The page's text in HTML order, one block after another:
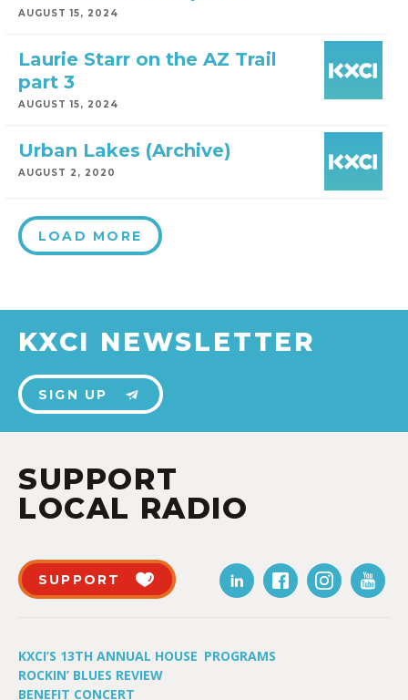
AUGUST 15, 2024
Laurie Starr on the AZ Trail
part 3
AUGUST 15, 2024
Urban Lakes (Archive)
AUGUST 2, 2020
LOAD MORE
KXCI NEWSLETTER
SIGN UP
SUPPORT
LOCAL RADIO
SUPPORT
KXCI’S 13TH ANNUAL HOUSE
ROCKIN’ BLUES REVIEW
BENEFIT CONCERT
PROGRAMS